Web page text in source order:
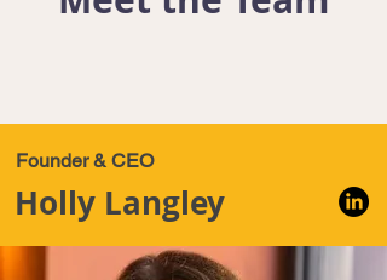
Founder & CEO
Holly Langley